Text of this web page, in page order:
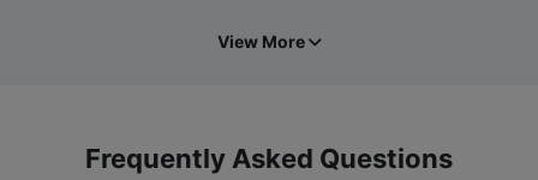
View More
Frequently Asked Questions